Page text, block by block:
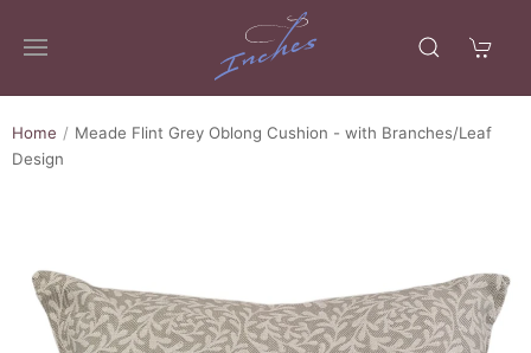
Home
Meade Flint Grey Oblong Cushion - with Branches/Leaf
Design